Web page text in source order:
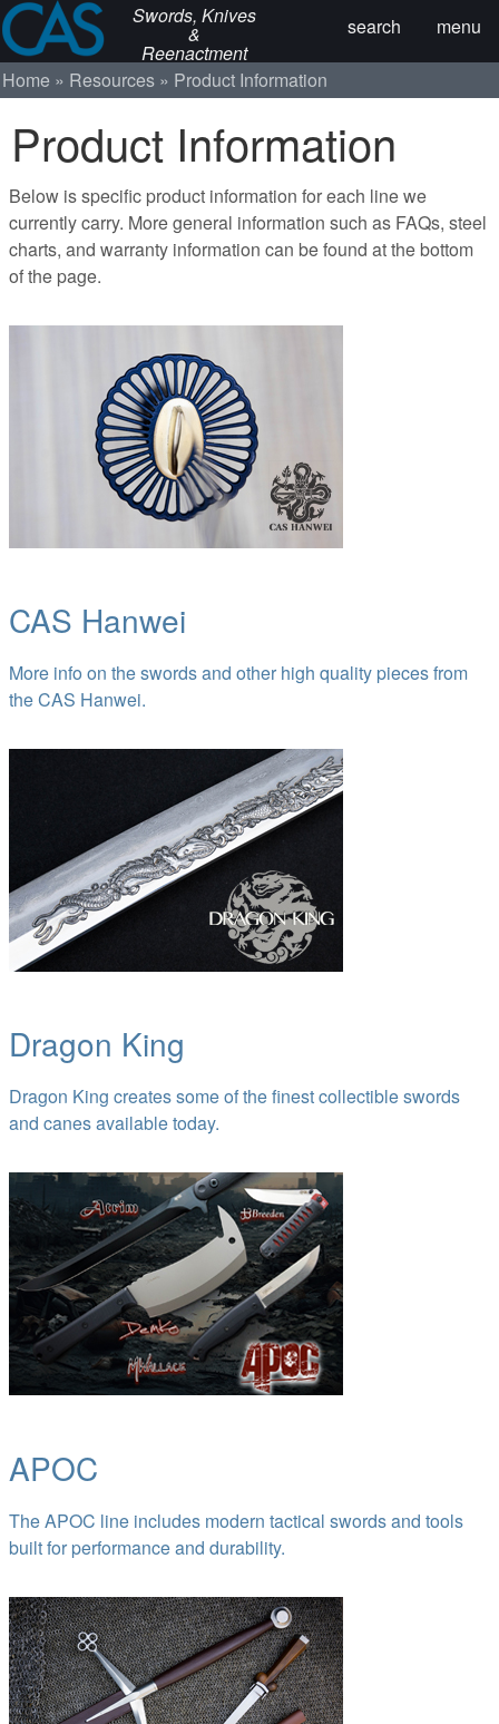
Swords, Knives
&
Reenactment
menu
search
Home Resources Product Information
Product Information
Below is specific product information for each line we
currently carry. More general information such as FAQs, steel
charts, and warranty information can be found at the bottom
of the page.
CAS Hanwei
More info on the swords and other high quality pieces from
the CAS Hanwei.
Dragon King
Dragon King creates some of the finest collectible swords
and canes available today.
APOC
The APOC line includes modern tactical swords and tools
built for performance and durability.